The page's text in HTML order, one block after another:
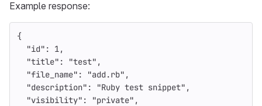
Example response:
{
"id" : 1,
"title" : "test" ,
"file_name" : "add.rb" ,
"description" : "Ruby test snippet" ,
"visibility" : "private" ,